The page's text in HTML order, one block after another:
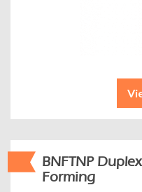
BNFTNP
Forming